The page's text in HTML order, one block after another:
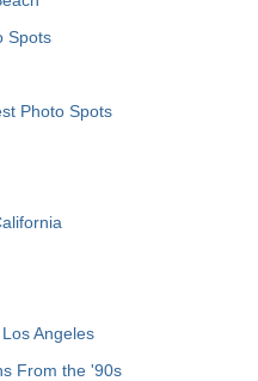
Spots
Photo Spots
Angeles
From the '90s